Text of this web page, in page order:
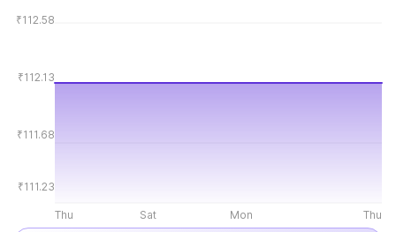
₹112.58
₹112.13
₹111.68
₹111.23
Thu Sat Mon Thu